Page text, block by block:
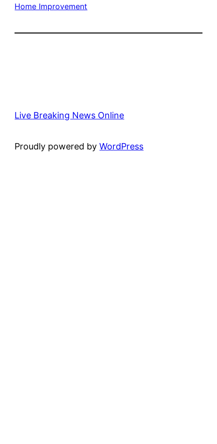
Home Improvement
Live Breaking News Online
Proudly powered byWordPress